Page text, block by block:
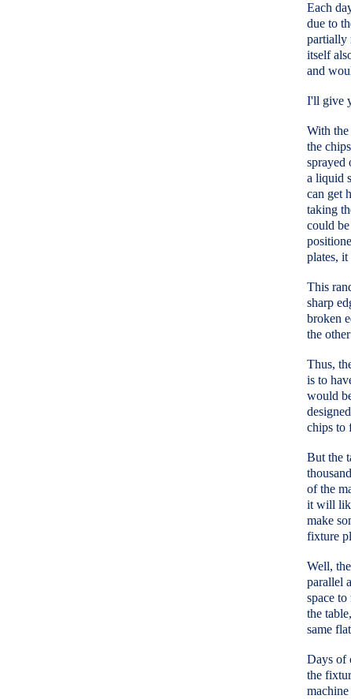
Each
due to
partially
itself
and
I'll give
With
the
sprayed
a liquid
can get
taking
could
plates, it
This
sharp
broken
the
Thus,
is to
would
chips to
But the
of the
it will
make
fixture
Well,
parallel
space
the
same
Days of
the